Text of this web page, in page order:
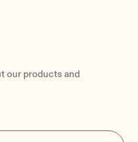
our products and